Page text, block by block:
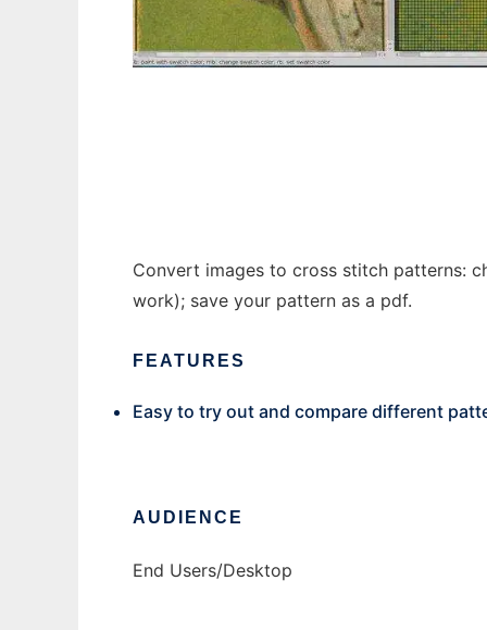
Convert images to cross stitch patterns:
work); save your pattern as a pdf.
FEATURES
Easy to try out and compare different
AUDIENCE
End Users/Desktop